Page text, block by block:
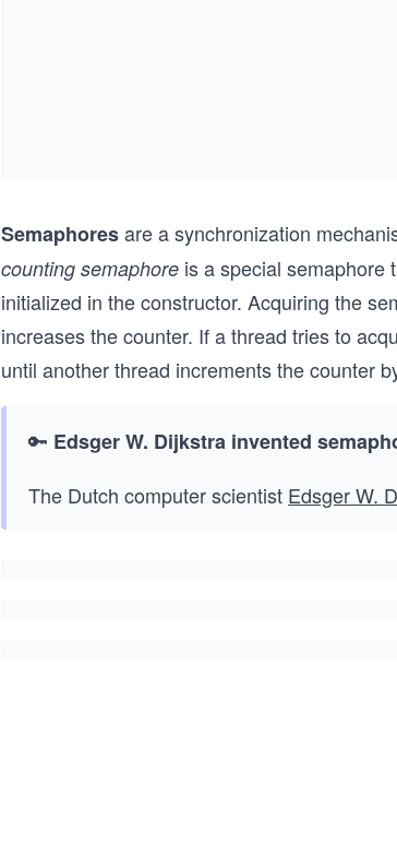
Semaphoresare a synchronization
counting semaphore is a special semaphore
initialized in the constructor. Acquiring the
increases the counter. If a thread tries to
until another thread increments the counter
🔑 Edsger W. Dijkstra invented
The Dutch computer scientist Edsger W.